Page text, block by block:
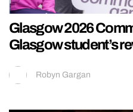
Glasgow 2026
Glasgow student’s
Robyn Gargan